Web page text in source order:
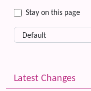
Stay on this page
Latest Changes